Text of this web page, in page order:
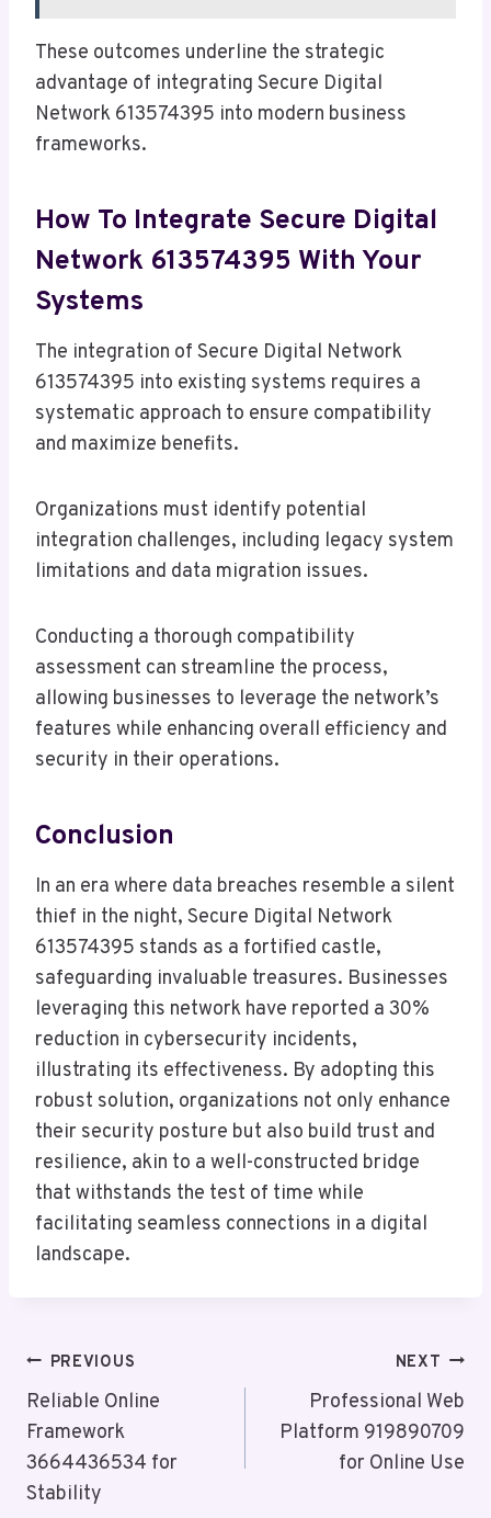
These outcomes underline the strategic
advantage of integrating Secure Digital
Network 613574395 into modern business
frameworks.
How To Integrate Secure Digital
Network 613574395 With Your
Systems
The integration of Secure Digital Network
613574395 into existing systems requires a
systematic approach to ensure compatibility
and maximize benefits.
Organizations must identify potential
integration challenges, including legacy system
limitations and data migration issues.
Conducting a thorough compatibility
assessment can streamline the process,
allowing businesses to leverage the network’s
features while enhancing overall efficiency and
security in their operations.
Conclusion
In an era where data breaches resemble a silent
thief in the night, Secure Digital Network
613574395 stands as a fortified castle,
safeguarding invaluable treasures. Businesses
leveraging this network have reported a 30%
reduction in cybersecurity incidents,
illustrating its effectiveness. By adopting this
robust solution, organizations not only enhance
their security posture but also build trust and
resilience, akin to a well-constructed bridge
that withstands the test of time while
facilitating seamless connections in a digital
landscape.
Post
Navigation
PREVIOUS
Reliable Online
Framework
3664436534 for
Stability
NEXT
Professional Web
Platform 919890709
for Online Use